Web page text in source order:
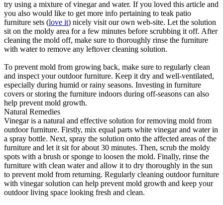
try using a mixture of vinegar and water. If you loved this article and
you also would like to get more info pertaining to teak patio
furniture sets (love it) nicely visit our own web-site. Let the solution
sit on the moldy area for a few minutes before scrubbing it off. After
cleaning the mold off, make sure to thoroughly rinse the furniture
with water to remove any leftover cleaning solution.
To prevent mold from growing back, make sure to regularly clean
and inspect your outdoor furniture. Keep it dry and well-ventilated,
especially during humid or rainy seasons. Investing in furniture
covers or storing the furniture indoors during off-seasons can also
help prevent mold growth.
Natural Remedies
Vinegar is a natural and effective solution for removing mold from
outdoor furniture. Firstly, mix equal parts white vinegar and water in
a spray bottle. Next, spray the solution onto the affected areas of the
furniture and let it sit for about 30 minutes. Then, scrub the moldy
spots with a brush or sponge to loosen the mold. Finally, rinse the
furniture with clean water and allow it to dry thoroughly in the sun
to prevent mold from returning. Regularly cleaning outdoor furniture
with vinegar solution can help prevent mold growth and keep your
outdoor living space looking fresh and clean.